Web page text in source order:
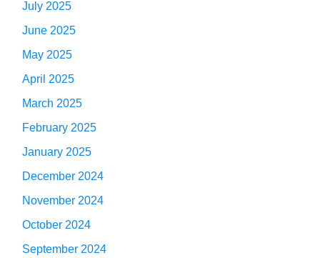
July 2025
June 2025
May 2025
April 2025
March 2025
February 2025
January 2025
December 2024
November 2024
October 2024
September 2024